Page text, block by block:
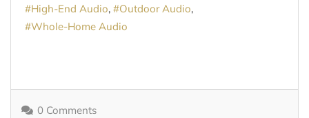
High-End Audio
Outdoor Audio
Whole-Home Audio
0 Comments